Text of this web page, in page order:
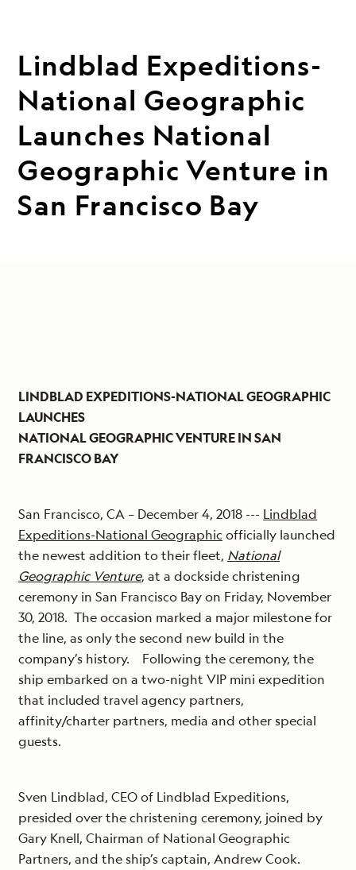
Lindblad Expeditions-
National Geographic
Launches National
Geographic Venture in
San Francisco Bay
LINDBLAD EXPEDITIONS-NATIONAL GEOGRAPHIC
LAUNCHES
NATIONAL GEOGRAPHIC VENTURE IN SAN
FRANCISCO BAY
San Francisco, CA – December 4, 2018 --- Lindblad
Expeditions-National Geographic officially launched
the newest addition to their fleet, National
Geographic Venture, at a dockside christening
ceremony in San Francisco Bay on Friday, November
30, 2018. The occasion marked a major milestone for
the line, as only the second new build in the
company’s history. Following the ceremony, the
ship embarked on a two-night VIP mini expedition
that included travel agency partners,
affinity/charter partners, media and other special
guests.
Sven Lindblad, CEO of Lindblad Expeditions,
presided over the christening ceremony, joined by
Gary Knell, Chairman of National Geographic
Partners, and the ship’s captain, Andrew Cook.